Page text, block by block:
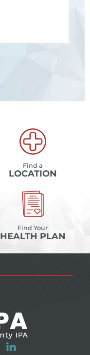
Find a
LOCATION
Find Your
HEALTH PLAN